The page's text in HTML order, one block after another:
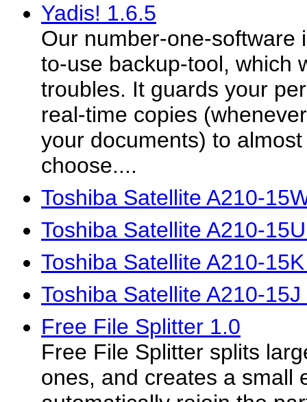
Yadis! 1.6.5
Our number-one-software
to-use backup-tool, which
troubles. It guards your
real-time copies
your documents) to
choose....
Toshiba Satellite A210-
Toshiba Satellite A210-
Toshiba Satellite A210-
Toshiba Satellite A210-
Free File Splitter 1.0
Free File Splitter splits
ones, and creates a small